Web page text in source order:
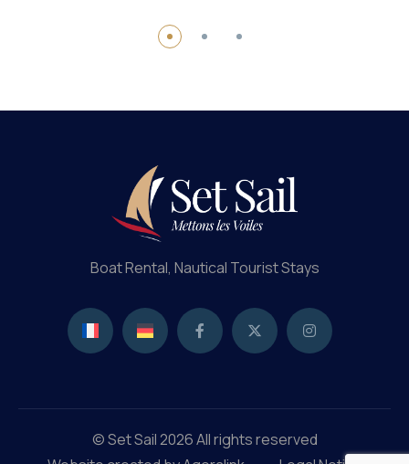
Boat Rental, Nautical Tourist Stays
© Set Sail 2026 All rights reserved